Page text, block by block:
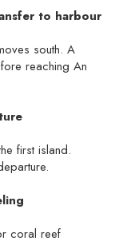
to harbour
south. A
reaching An
first island.
coral reef